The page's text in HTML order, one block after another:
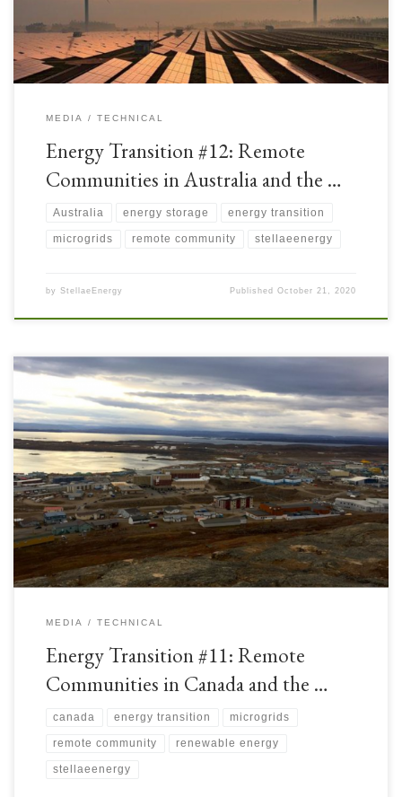
MEDIA TECHNICAL
Energy Transition #12: Remote
Communities in Australia and the …
Australia energy storage energy transition
microgrids remote community stellaeenergy
by StellaeEnergy PublishedOctober 21, 2020
Canada is a large country with vast distances between remote
communities and national grids. There is a shortage of long-distance
electricity transmission lines, so these remote communities have had to rely
on Distributed Power Generation which was historically Coal, Heavy Fuel
Oil (HFO), or Diesel powered. With the Energy Transition, […]
MEDIA TECHNICAL
Energy Transition #11: Remote
Communities in Canada and the …
canada energy transition microgrids
remote community renewable energy
stellaeenergy